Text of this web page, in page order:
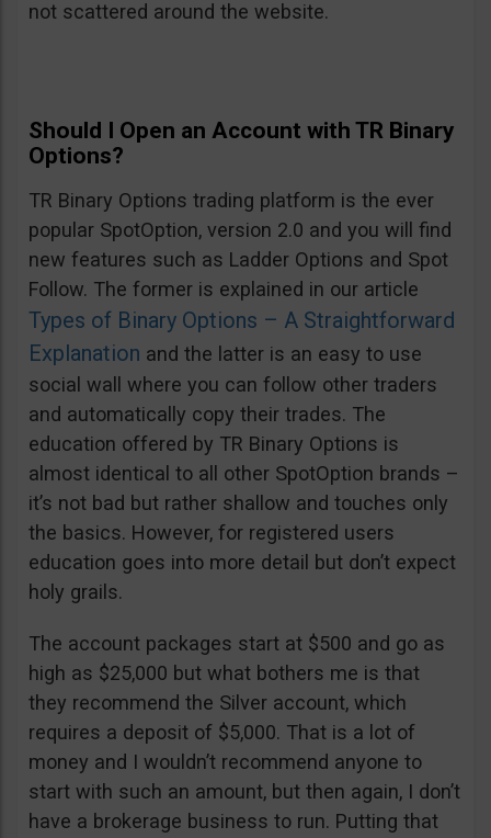
not scattered around the website.
Should I Open an Account with TR Binary
Options?
TR Binary Options trading platform is the ever
popular SpotOption, version 2.0 and you will find
new features such as Ladder Options and Spot
Follow. The former is explained in our article
Types of Binary Options – A Straightforward
Explanation and the latter is an easy to use
social wall where you can follow other traders
and automatically copy their trades. The
education offered by TR Binary Options is
almost identical to all other SpotOption brands –
it’s not bad but rather shallow and touches only
the basics. However, for registered users
education goes into more detail but don’t expect
holy grails.
The account packages start at $500 and go as
high as $25,000 but what bothers me is that
they recommend the Silver account, which
requires a deposit of $5,000. That is a lot of
money and I wouldn’t recommend anyone to
start with such an amount, but then again, I don’t
have a brokerage business to run. Putting that